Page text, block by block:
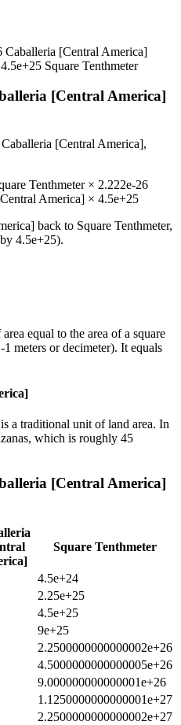
Caballeria [Central America]
4.5e+25 Square Tenthmeter
[Central America]
Caballeria [Central America],
Tenthmeter× 2.222e-26
America] × 4.5e+25
back to Square Tenthmeter,
4.5e+25).
equal to the area of a square
meters or decimeter). It equals
a traditional unit of land area. In
which is roughly 45
[Central America]
Square Tenthmeter
4.5e+24
2.25e+25
4.5e+25
9e+25
2.2500000000000002e+26
4.5000000000000005e+26
9.000000000000001e+26
1.1250000000000001e+27
2.2500000000000002e+27